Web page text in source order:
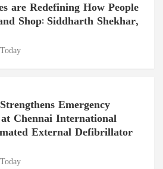
are Redefining How People
Shop: Siddharth Shekhar,
Emergency
Chennai International
External Defibrillator